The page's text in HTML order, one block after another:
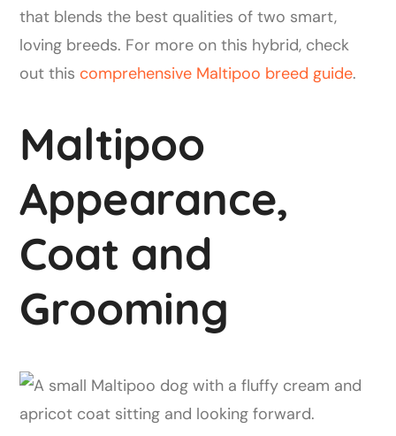
that blends the best qualities of two smart,
loving breeds. For more on this hybrid, check
out this comprehensive Maltipoo breed guide.
Maltipoo
Appearance,
Coat and
Grooming